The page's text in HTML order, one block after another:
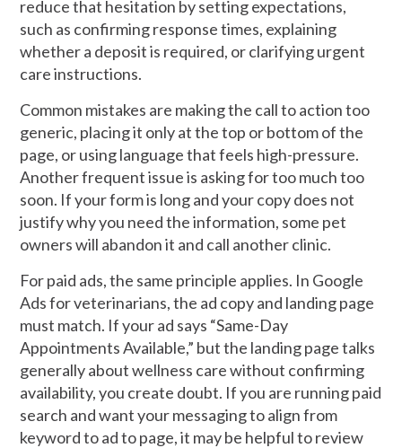
reduce that hesitation by setting expectations,
such as confirming response times, explaining
whether a deposit is required, or clarifying urgent
care instructions.
Common mistakes are making the call to action too
generic, placing it only at the top or bottom of the
page, or using language that feels high-pressure.
Another frequent issue is asking for too much too
soon. If your form is long and your copy does not
justify why you need the information, some pet
owners will abandon it and call another clinic.
For paid ads, the same principle applies. In Google
Ads for veterinarians, the ad copy and landing page
must match. If your ad says “Same-Day
Appointments Available,” but the landing page talks
generally about wellness care without confirming
availability, you create doubt. If you are running paid
search and want your messaging to align from
keyword to ad to page, it may be helpful to review